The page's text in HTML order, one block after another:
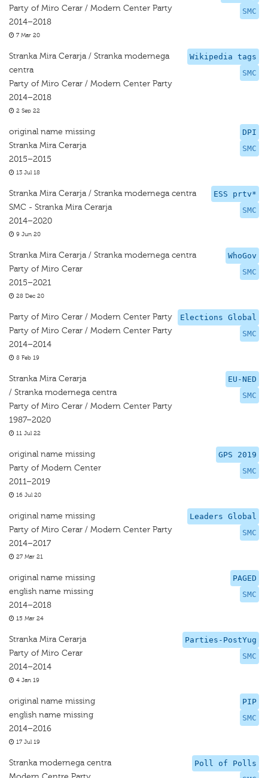
SMC
Party of Miro Cerar / Modern Center Party
2014–2018
7 Mar 20
Wikipedia tags
SMC
Stranka Mira Cerarja / Stranka modernega
centra
Party of Miro Cerar / Modern Center Party
2014–2018
2 Sep 22
DPI
SMC
original name missing
Stranka Mira Cerarja
2015–2015
13 Jul 18
ESS prtv*
SMC
Stranka Mira Cerarja / Stranka modernega centra
SMC - Stranka Mira Cerarja
2014–2020
9 Jun 20
WhoGov
SMC
Stranka Mira Cerarja / Stranka modernega centra
Party of Miro Cerar
2015–2021
28 Dec 20
Elections Global
SMC
Party of Miro Cerar / Modern Center Party
Party of Miro Cerar / Modern Center Party
2014–2014
8 Feb 19
EU-NED
SMC
Stranka Mira Cerarja
/ Stranka modernega centra
Party of Miro Cerar / Modern Center Party
1987–2020
11 Jul 22
GPS 2019
SMC
original name missing
Party of Modern Center
2011–2019
16 Jul 20
Leaders Global
SMC
original name missing
Party of Miro Cerar / Modern Center Party
2014–2017
27 Mar 21
PAGED
SMC
original name missing
english name missing
2014–2018
15 Mar 24
Parties-PostYug
SMC
Stranka Mira Cerarja
Party of Miro Cerar
2014–2014
4 Jan 19
PIP
SMC
original name missing
english name missing
2014–2016
17 Jul 19
Poll of Polls
Stranka modernega centra